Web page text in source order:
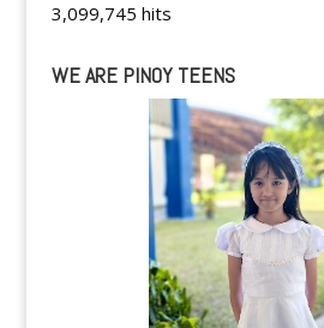
3,099,745 hits
WE ARE PINOY TEENS